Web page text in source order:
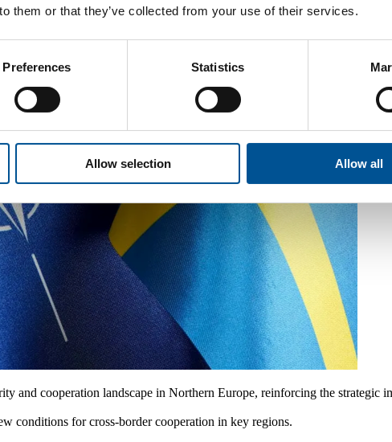
them or that they’ve collected from your use of their services.
Preferences Statistics
Allow selection Allow all
and cooperation landscape in Northern Europe, reinforcing the
conditions for cross-border cooperation in key regions.